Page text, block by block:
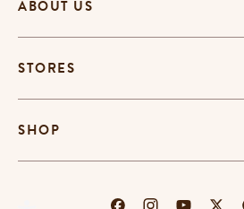
ABOUT US
STORES
SHOP